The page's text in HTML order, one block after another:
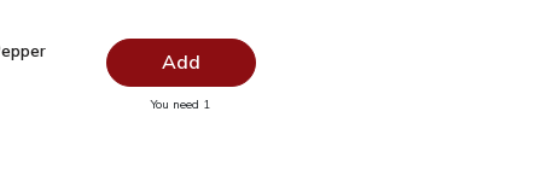
Pepper Ground - 1.5 Oz
Ground - 1.5 Oz $2.99
Add
You need 1you have 0 selected